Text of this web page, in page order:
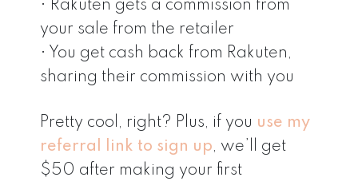
• Rakuten gets a commission from
your sale from the retailer
• You get cash back from Rakuten,
sharing their commission with you
Pretty cool, right? Plus, if you use my
referral link to sign up, we’ll get
$50 after making your first